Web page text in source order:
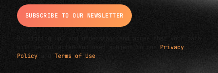
By signing up, you understand and agree that your data
will be collected and used subject to our Privacy
Policy
Terms of Use